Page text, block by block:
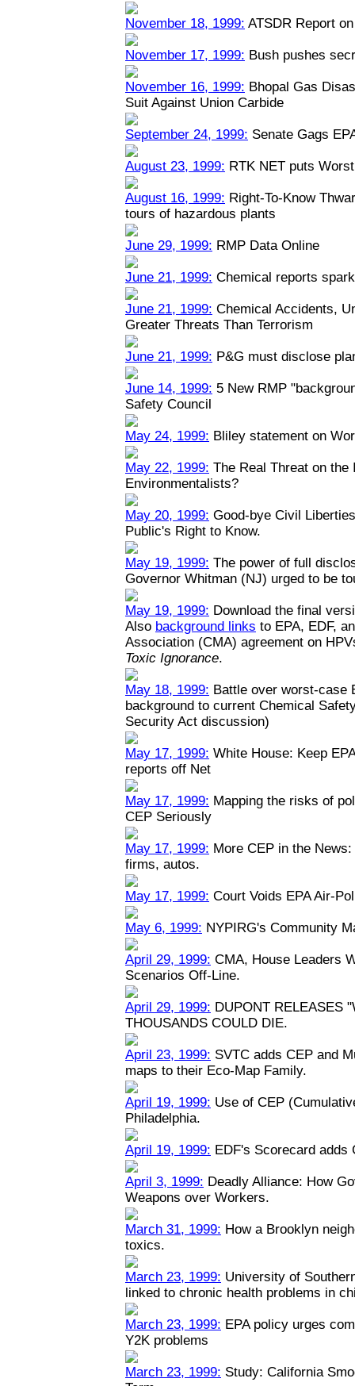
November 18, 1999: ATSDR Report
November 17, 1999: Bush pushes
November 16, 1999: Bhopal Gas
Suit Against Union Carbide
September 24, 1999: Senate Gags
August 23, 1999: RTK NET puts
August 16, 1999: Right-To-Know
tours of hazardous plants
June 29, 1999: RMP Data Online
June 21, 1999: Chemical reports
June 21, 1999: Chemical Accidents,
Greater Threats Than Terrorism
June 21, 1999: P&G must disclose
June 14, 1999: 5 New RMP
Safety Council
May 24, 1999: Bliley statement on
May 22, 1999: The Real Threat on
Environmentalists?
May 20, 1999: Good-bye Civil
Public's Right to Know.
May 19, 1999: The power of full
Governor Whitman (NJ) urged to be
May 19, 1999: Download the final
Also background links to EPA, EDF,
Association (CMA) agreement on
Toxic Ignorance.
May 18, 1999: Battle over worst-case
background to current Chemical
Security Act discussion)
May 17, 1999: White House: Keep
reports off Net
May 17, 1999: Mapping the risks of
CEP Seriously
May 17, 1999: More CEP in the
firms, autos.
May 17, 1999: Court Voids EPA Air-
May 6, 1999: NYPIRG's Community
April 29, 1999: CMA, House Leaders
Scenarios Off-Line.
April 29, 1999: DUPONT RELEASES
THOUSANDS COULD DIE.
April 23, 1999: SVTC adds CEP and
maps to their Eco-Map Family.
April 19, 1999: Use of CEP
Philadelphia.
April 19, 1999: EDF's Scorecard adds
April 3, 1999: Deadly Alliance: How
Weapons over Workers.
March 31, 1999: How a Brooklyn
toxics.
March 23, 1999: University of
linked to chronic health problems in
March 23, 1999: EPA policy urges
Y2K problems
March 23, 1999: Study: California